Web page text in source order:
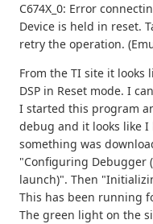
C674X_0: Error
Device is held in reset.
retry the operation.
From the TI site it looks
DSP in Reset mode. I
I started this program
debug and it looks like
something was
"Configuring Debugger
launch)". Then
This has been running
The green light on the